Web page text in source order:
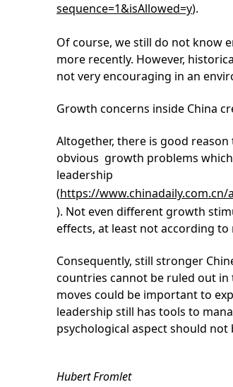
sequence=1&isAllowed=y).
Of course, we still do not know
more recently. However,
not very encouraging in an
Growth concerns inside China
Altogether, there is good
obvious growth problems which
leadership
(https://www.chinadaily.com.cn/
). Not even different growth
effects, at least not according
Consequently, still stronger
countries cannot be ruled out
moves could be important to
leadership still has tools to
psychological aspect should not
Hubert Fromlet